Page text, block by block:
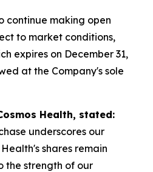
continue making open
to market conditions,
expires on December 31,
at the Company's sole
Health, stated:
underscores our
shares remain
the strength of our